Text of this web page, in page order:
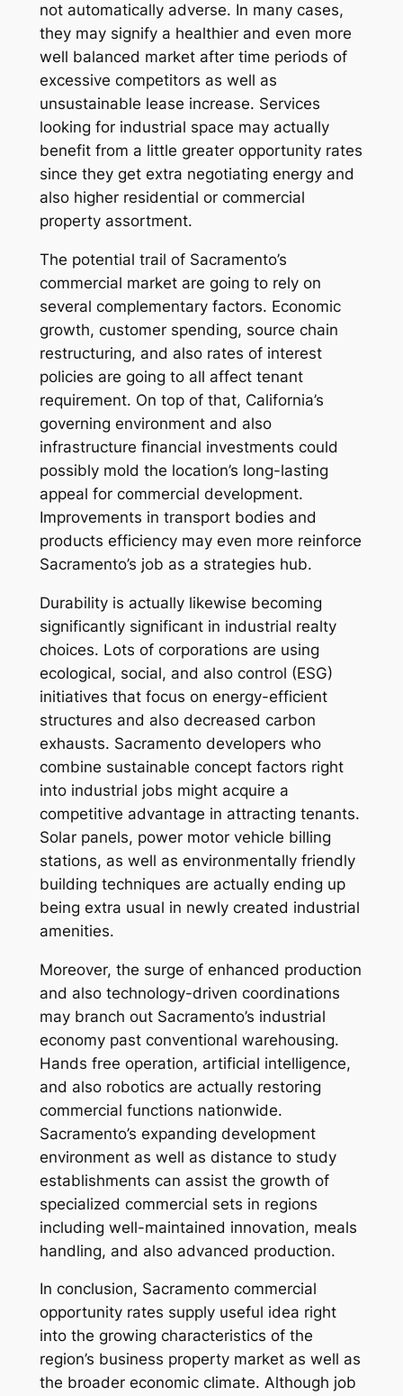
not automatically adverse. In many cases,
they may signify a healthier and even more
well balanced market after time periods of
excessive competitors as well as
unsustainable lease increase. Services
looking for industrial space may actually
benefit from a little greater opportunity rates
since they get extra negotiating energy and
also higher residential or commercial
property assortment.
The potential trail of Sacramento’s
commercial market are going to rely on
several complementary factors. Economic
growth, customer spending, source chain
restructuring, and also rates of interest
policies are going to all affect tenant
requirement. On top of that, California’s
governing environment and also
infrastructure financial investments could
possibly mold the location’s long-lasting
appeal for commercial development.
Improvements in transport bodies and
products efficiency may even more reinforce
Sacramento’s job as a strategies hub.
Durability is actually likewise becoming
significantly significant in industrial realty
choices. Lots of corporations are using
ecological, social, and also control (ESG)
initiatives that focus on energy-efficient
structures and also decreased carbon
exhausts. Sacramento developers who
combine sustainable concept factors right
into industrial jobs might acquire a
competitive advantage in attracting tenants.
Solar panels, power motor vehicle billing
stations, as well as environmentally friendly
building techniques are actually ending up
being extra usual in newly created industrial
amenities.
Moreover, the surge of enhanced production
and also technology-driven coordinations
may branch out Sacramento’s industrial
economy past conventional warehousing.
Hands free operation, artificial intelligence,
and also robotics are actually restoring
commercial functions nationwide.
Sacramento’s expanding development
environment as well as distance to study
establishments can assist the growth of
specialized commercial sets in regions
including well-maintained innovation, meals
handling, and also advanced production.
In conclusion, Sacramento commercial
opportunity rates supply useful idea right
into the growing characteristics of the
region’s business property market as well as
the broader economic climate. Although job